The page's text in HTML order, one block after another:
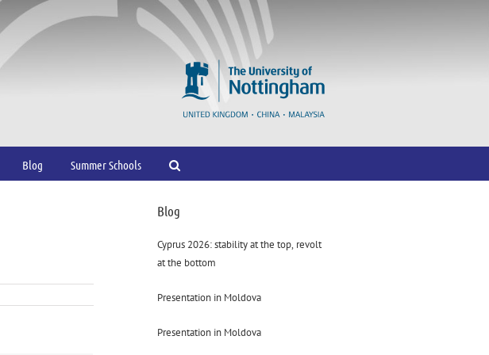
Blog Summer Schools
Blog
Cyprus 2026: stability at the top, revolt
at the bottom
Presentation in Moldova
Presentation in Moldova